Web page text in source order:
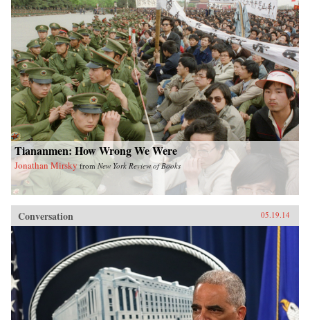
Tiananmen: How Wrong We Were
Jonathan Mirsky from New York Review of Books
Conversation 05.19.14